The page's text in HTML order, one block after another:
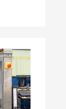
Inspection